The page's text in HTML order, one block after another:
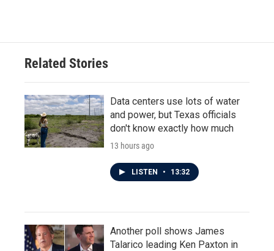
Related Stories
Data centers use lots of water
and power, but Texas officials
don't know exactly how much
13 hours ago
LISTEN • 13:32
Another poll shows James
Talarico leading Ken Paxton in